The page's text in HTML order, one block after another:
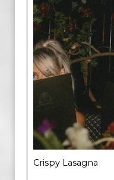
Crispy Lasagna